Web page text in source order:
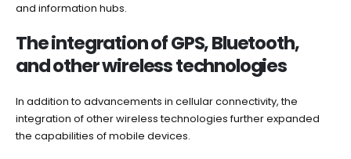
and information hubs.
The integration of GPS, Bluetooth,
and other wireless technologies
In addition to advancements in cellular connectivity, the
integration of other wireless technologies further expanded
the capabilities of mobile devices.